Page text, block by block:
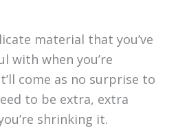
material that you’ve
with when you’re
come as no surprise to
to be extra, extra
shrinking it.